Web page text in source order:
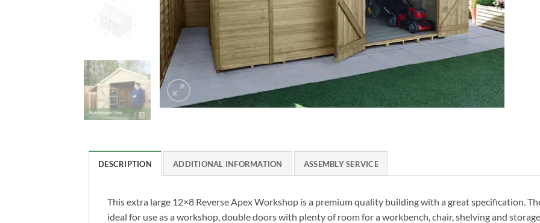
DESCRIPTION ADDITIONAL INFORMATION ASSEMBLY SERVICE
This extra large 12×8 Reverse Apex Workshop is a premium quality building with a great specification.
ideal for use as a workshop, double doors with plenty of room for a workbench, chair, shelving and